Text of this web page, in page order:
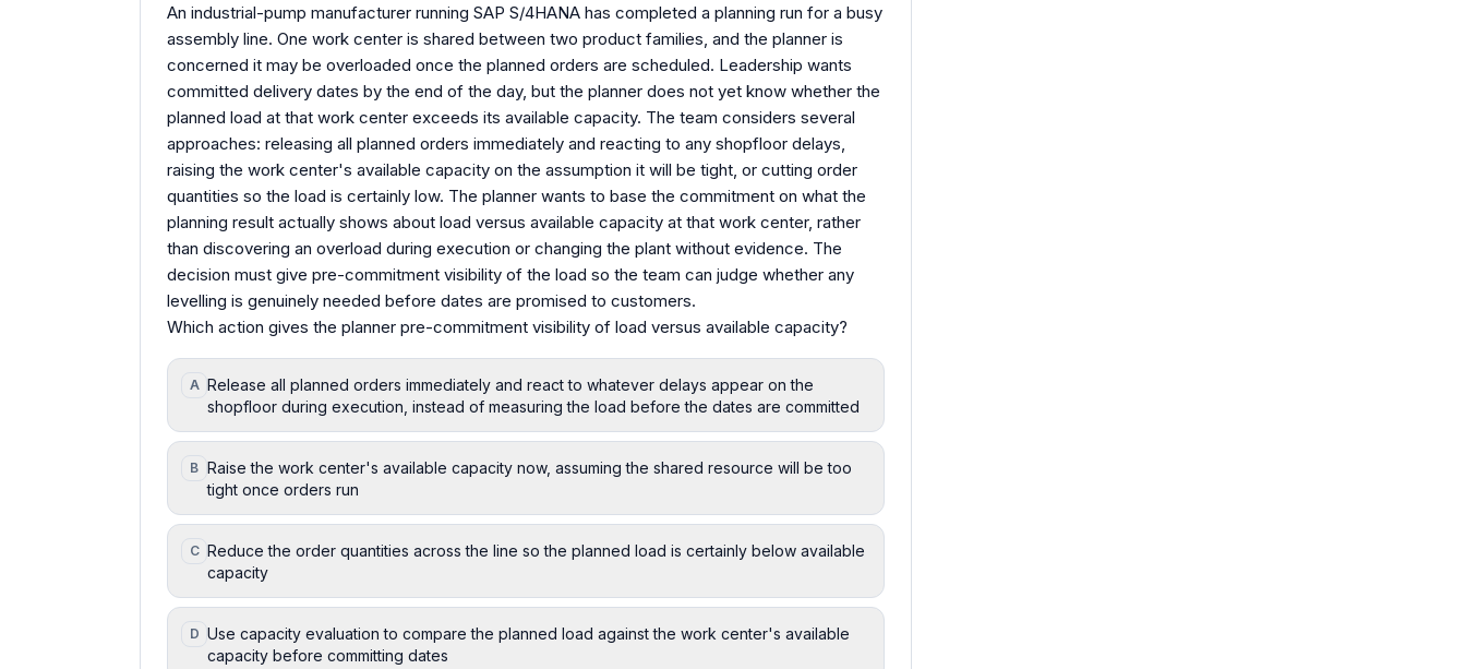
An industrial-pump manufacturer running SAP S/4HANA has completed a planning run for a busy
assembly line. One work center is shared between two product families, and the planner is
concerned it may be overloaded once the planned orders are scheduled. Leadership wants
committed delivery dates by the end of the day, but the planner does not yet know whether the
planned load at that work center exceeds its available capacity. The team considers several
approaches: releasing all planned orders immediately and reacting to any shopfloor delays,
raising the work center's available capacity on the assumption it will be tight, or cutting order
quantities so the load is certainly low. The planner wants to base the commitment on what the
planning result actually shows about load versus available capacity at that work center, rather
than discovering an overload during execution or changing the plant without evidence. The
decision must give pre-commitment visibility of the load so the team can judge whether any
levelling is genuinely needed before dates are promised to customers.
Which action gives the planner pre-commitment visibility of load versus available capacity?
A Release all planned orders immediately and react to whatever delays appear on the
shopfloor during execution, instead of measuring the load before the dates are committed
B Raise the work center's available capacity now, assuming the shared resource will be too
tight once orders run
C Reduce the order quantities across the line so the planned load is certainly below available
capacity
D Use capacity evaluation to compare the planned load against the work center's available
capacity before committing dates